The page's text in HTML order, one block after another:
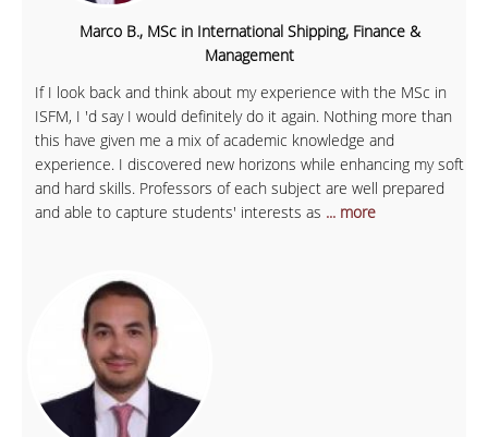
Marco B., MSc in International Shipping, Finance &
Management
If I look back and think about my experience with the MSc in
ISFM, I 'd say I would definitely do it again. Nothing more than
this have given me a mix of academic knowledge and
experience. I discovered new horizons while enhancing my soft
and hard skills. Professors of each subject are well prepared
and able to capture students' interests as ... more